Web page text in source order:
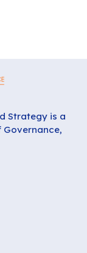
Strategy is a
Governance,